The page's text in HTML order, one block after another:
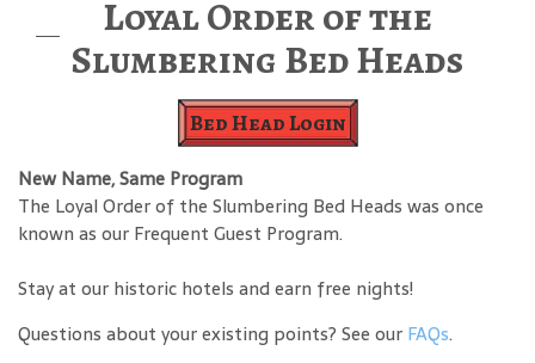
Loyal Order of the
Slumbering Bed Heads
Bed Head Login
New Name, Same Program
The Loyal Order of the Slumbering Bed Heads was once
known as our Frequent Guest Program.
Stay at our historic hotels and earn free nights!
Questions about your existing points? See our FAQs.